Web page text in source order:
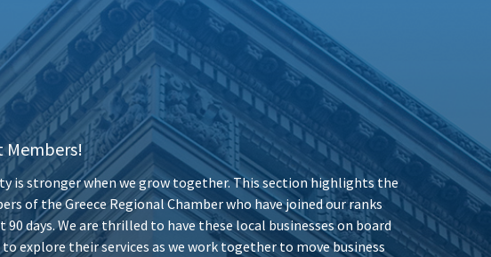
Members!
is stronger when we grow together. This section highlights the
of the Greece Regional Chamber who have joined our ranks
days. We are thrilled to have these local businesses on board
explore their services as we work together to move business